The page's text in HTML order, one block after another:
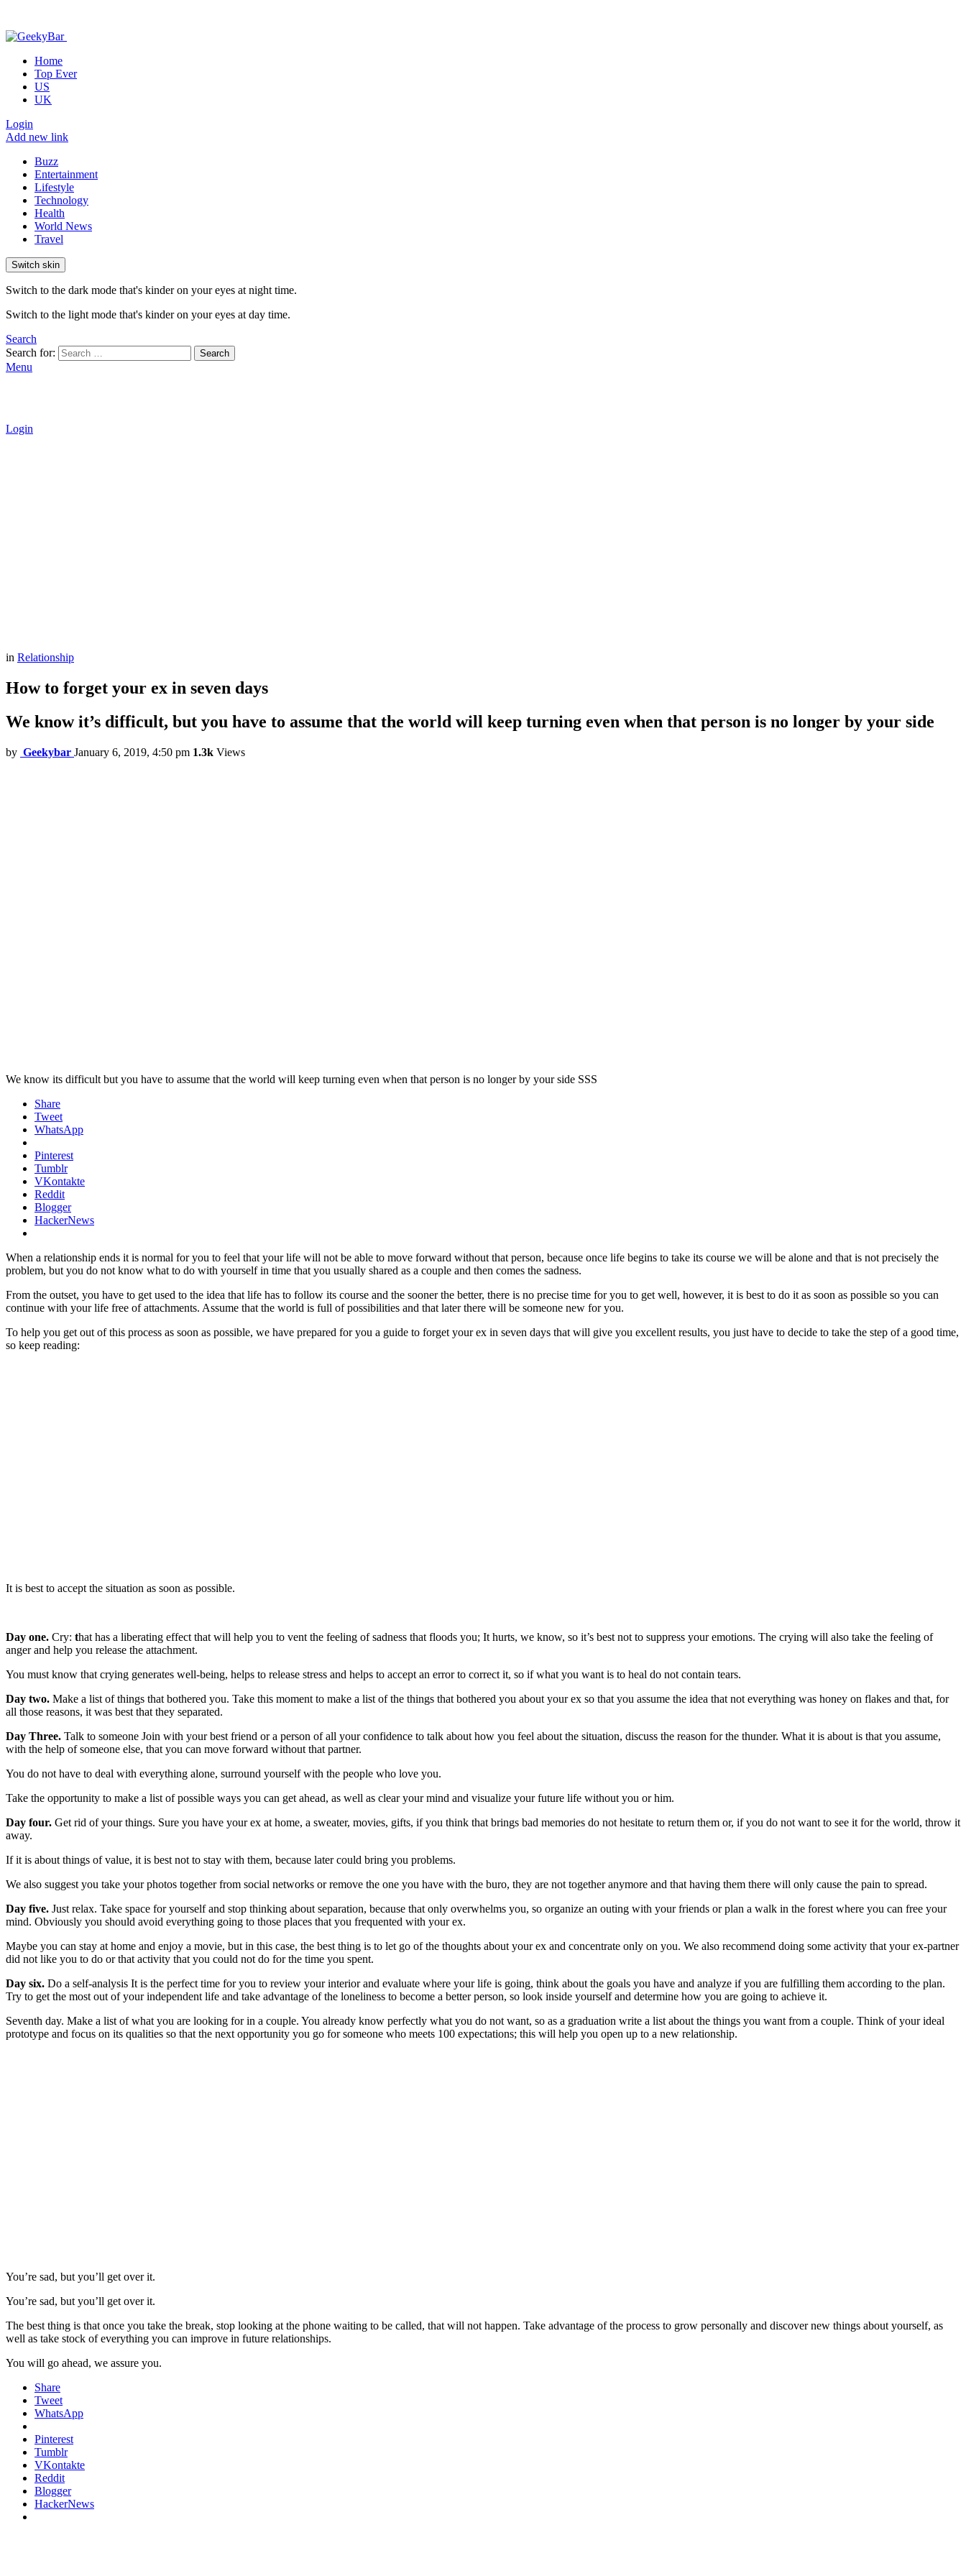
Home
Top Ever
US
UK
Login
Add new link
Buzz
Entertainment
Lifestyle
Technology
Health
World News
Travel
Switch skin
Switch to the dark mode that's kinder on your eyes at night time.
Switch to the light mode that's kinder on your eyes at day time.
Search
Search for:
Search
Menu
Login
in Relationship
How to forget your ex in seven days
We know it’s difficult, but you have to assume that the world will keep turning even when that person is no longer by your side
by Geekybar January 6, 2019, 4:50 pm 1.3k Views
We know its difficult but you have to assume that the world will keep turning even when that person is no longer by your side SSS
Share
Tweet
WhatsApp
Pinterest
Tumblr
VKontakte
Reddit
Blogger
HackerNews
When a relationship ends it is normal for you to feel that your life will not be able to move forward without that person, because once life begins to take its course we will be alone and that is not precisely the
problem, but you do not know what to do with yourself in time that you usually shared as a couple and then comes the sadness.
From the outset, you have to get used to the idea that life has to follow its course and the sooner the better, there is no precise time for you to get well, however, it is best to do it as soon as possible so you can
continue with your life free of attachments. Assume that the world is full of possibilities and that later there will be someone new for you.
To help you get out of this process as soon as possible, we have prepared for you a guide to forget your ex in seven days that will give you excellent results, you just have to decide to take the step of a good time,
so keep reading:
It is best to accept the situation as soon as possible.
Day one. Cry: that has a liberating effect that will help you to vent the feeling of sadness that floods you; It hurts, we know, so it’s best not to suppress your emotions. The crying will also take the feeling of
anger and help you release the attachment.
You must know that crying generates well-being, helps to release stress and helps to accept an error to correct it, so if what you want is to heal do not contain tears.
Day two. Make a list of things that bothered you. Take this moment to make a list of the things that bothered you about your ex so that you assume the idea that not everything was honey on flakes and that, for
all those reasons, it was best that they separated.
Day Three. Talk to someone Join with your best friend or a person of all your confidence to talk about how you feel about the situation, discuss the reason for the thunder. What it is about is that you assume,
with the help of someone else, that you can move forward without that partner.
You do not have to deal with everything alone, surround yourself with the people who love you.
Take the opportunity to make a list of possible ways you can get ahead, as well as clear your mind and visualize your future life without you or him.
Day four. Get rid of your things. Sure you have your ex at home, a sweater, movies, gifts, if you think that brings bad memories do not hesitate to return them or, if you do not want to see it for the world, throw it
away.
If it is about things of value, it is best not to stay with them, because later could bring you problems.
We also suggest you take your photos together from social networks or remove the one you have with the buro, they are not together anymore and that having them there will only cause the pain to spread.
Day five. Just relax. Take space for yourself and stop thinking about separation, because that only overwhelms you, so organize an outing with your friends or plan a walk in the forest where you can free your
mind. Obviously you should avoid everything going to those places that you frequented with your ex.
Maybe you can stay at home and enjoy a movie, but in this case, the best thing is to let go of the thoughts about your ex and concentrate only on you. We also recommend doing some activity that your ex-partner
did not like you to do or that activity that you could not do for the time you spent.
Day six. Do a self-analysis It is the perfect time for you to review your interior and evaluate where your life is going, think about the goals you have and analyze if you are fulfilling them according to the plan.
Try to get the most out of your independent life and take advantage of the loneliness to become a better person, so look inside yourself and determine how you are going to achieve it.
Seventh day. Make a list of what you are looking for in a couple. You already know perfectly what you do not want, so as a graduation write a list about the things you want from a couple. Think of your ideal
prototype and focus on its qualities so that the next opportunity you go for someone who meets 100 expectations; this will help you open up to a new relationship.
You’re sad, but you’ll get over it.
You’re sad, but you’ll get over it.
The best thing is that once you take the break, stop looking at the phone waiting to be called, that will not happen. Take advantage of the process to grow personally and discover new things about yourself, as
well as take stock of everything you can improve in future relationships.
You will go ahead, we assure you.
Share
Tweet
WhatsApp
Pinterest
Tumblr
VKontakte
Reddit
Blogger
HackerNews